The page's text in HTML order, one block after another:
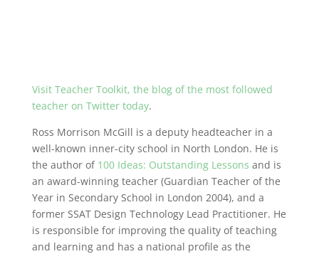
Visit Teacher Toolkit, the blog of the most followed
teacher on Twitter today.
Ross Morrison McGill is a deputy headteacher in a
well-known inner-city school in North London. He is
the author of 100 Ideas: Outstanding Lessons and is
an award-winning teacher (Guardian Teacher of the
Year in Secondary School in London 2004), and a
former SSAT Design Technology Lead Practitioner. He
is responsible for improving the quality of teaching
and learning and has a national profile as the